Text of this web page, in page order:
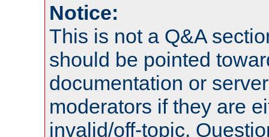
Notice:
This is not a Q&A
should be pointed
documentation or
moderators if they are
invalid/off-topic.